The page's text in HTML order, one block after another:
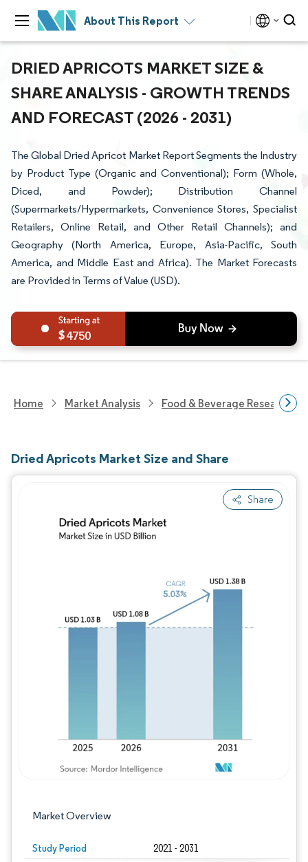
About This Report
DRIED APRICOTS MARKET SIZE &
SHARE ANALYSIS - GROWTH TRENDS
AND FORECAST (2026 - 2031)
The Global Dried Apricot Market Report Segments the Industry
by Product Type (Organic and Conventional); Form (Whole,
Diced, and Powder); Distribution Channel
(Supermarkets/Hypermarkets, Convenience Stores, Specialist
Retailers, Online Retail, and Other Retail Channels); and
Geography (North America, Europe, Asia-Pacific, South
America, and Middle East and Africa). The Market Forecasts
are Provided in Terms of Value (USD).
4750
Home Market Analysis Food & Beverage Research
Dried Apricots Market Size and Share
Share
Market Overview
Study Period 2021 - 2031